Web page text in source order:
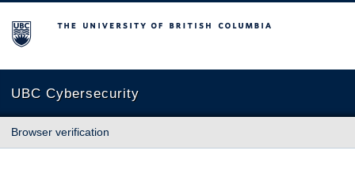
The University of British Columbia
UBC Cybersecurity
Browser verification